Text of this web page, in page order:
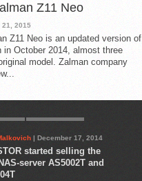
Z11 Neo
21, 2015
Z11 Neo is an updated version of
in October 2014, almost three
model. Zalman company
| December 17, 2014
started selling the
server AS5002T and